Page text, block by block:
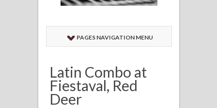
PAGES NAVIGATION MENU
Latin Combo at
Fiestaval, Red
Deer